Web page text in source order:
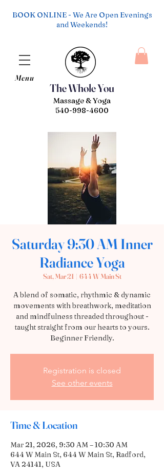
The Whole You
Menu
Massage & Yoga
540-998-4600
BOOK ONLINE - We Are Open Evenings
and Weekends!
Saturday 9:30 AM Inner
Radiance Yoga
Sat, Mar 21
  |
644 W Main St
A blend of somatic, rhythmic & dynamic
movements with breathwork, meditation
and mindfulness threaded throughout -
taught straight from our hearts to yours.
Beginner Friendly.
Registration is closed
See other events
Time & Location
Mar 21, 2026, 9:30 AM – 10:30 AM
644 W Main St, 644 W Main St, Radford,
VA 24141, USA